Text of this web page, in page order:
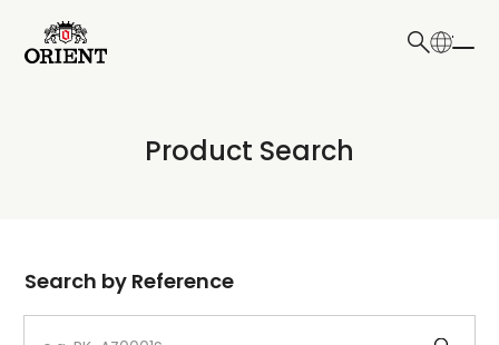
Write your search query here
Product Search
Dial
Search by Reference